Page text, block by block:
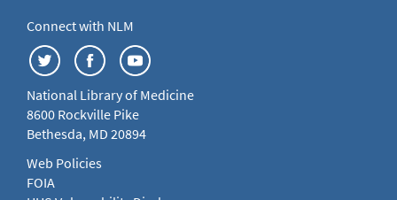
Connect with NLM
National Library of Medicine
8600 Rockville Pike
Bethesda, MD 20894
Web Policies
FOIA